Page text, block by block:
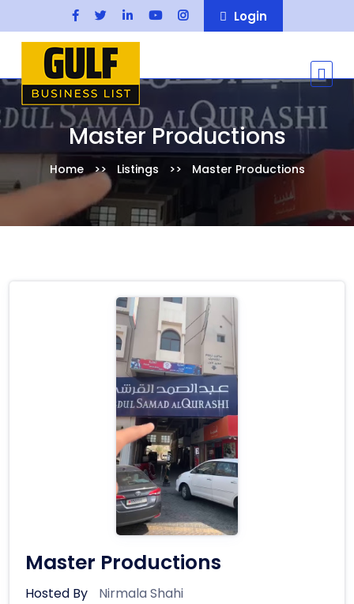
Login
Master Productions
Home Listings Master Productions
Master Productions
Hosted By Nirmala Shahi